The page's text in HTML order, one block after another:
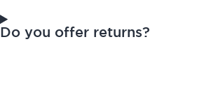
Do you offer returns?